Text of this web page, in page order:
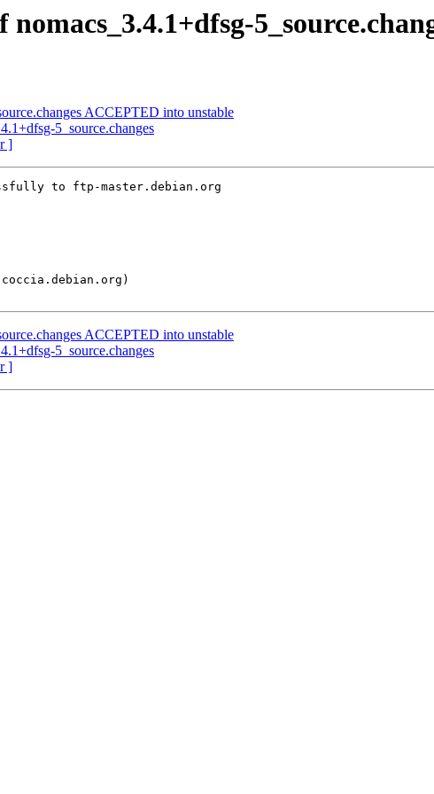
ACCEPTED into unstable
5_source.changes
]
to ftp-master.debian.org
ACCEPTED into unstable
5_source.changes
]